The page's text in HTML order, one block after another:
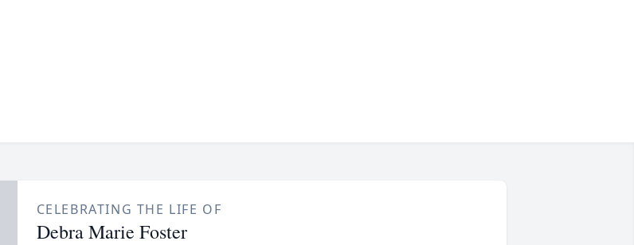
CELEBRATING THE LIFE OF
Debra Marie Foster